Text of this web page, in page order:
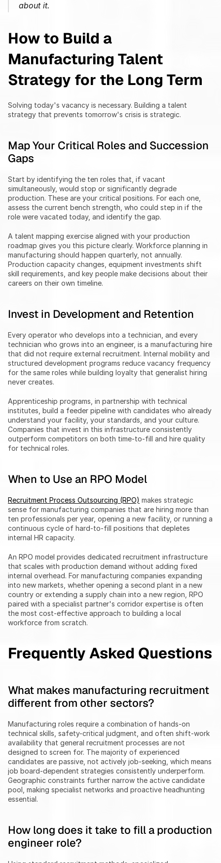
about it.
How to Build a
Manufacturing Talent
Strategy for the Long Term
Solving today's vacancy is necessary. Building a talent
strategy that prevents tomorrow's crisis is strategic.
Map Your Critical Roles and Succession
Gaps
Start by identifying the ten roles that, if vacant
simultaneously, would stop or significantly degrade
production. These are your critical positions. For each one,
assess the current bench strength, who could step in if the
role were vacated today, and identify the gap.
A talent mapping exercise aligned with your production
roadmap gives you this picture clearly. Workforce planning in
manufacturing should happen quarterly, not annually.
Production capacity changes, equipment investments shift
skill requirements, and key people make decisions about their
careers on their own timeline.
Invest in Development and Retention
Every operator who develops into a technician, and every
technician who grows into an engineer, is a manufacturing hire
that did not require external recruitment. Internal mobility and
structured development programs reduce vacancy frequency
for the same roles while building loyalty that generalist hiring
never creates.
Apprenticeship programs, in partnership with technical
institutes, build a feeder pipeline with candidates who already
understand your facility, your standards, and your culture.
Companies that invest in this infrastructure consistently
outperform competitors on both time-to-fill and hire quality
for technical roles.
When to Use an RPO Model
Recruitment Process Outsourcing (RPO) makes strategic
sense for manufacturing companies that are hiring more than
ten professionals per year, opening a new facility, or running a
continuous cycle of hard-to-fill positions that depletes
internal HR capacity.
An RPO model provides dedicated recruitment infrastructure
that scales with production demand without adding fixed
internal overhead. For manufacturing companies expanding
into new markets, whether opening a second plant in a new
country or extending a supply chain into a new region, RPO
paired with a specialist partner's corridor expertise is often
the most cost-effective approach to building a local
workforce from scratch.
Frequently Asked Questions
What makes manufacturing recruitment
different from other sectors?
Manufacturing roles require a combination of hands-on
technical skills, safety-critical judgment, and often shift-work
availability that general recruitment processes are not
designed to screen for. The majority of experienced
candidates are passive, not actively job-seeking, which means
job board-dependent strategies consistently underperform.
Geographic constraints further narrow the active candidate
pool, making specialist networks and proactive headhunting
essential.
How long does it take to fill a production
engineer role?